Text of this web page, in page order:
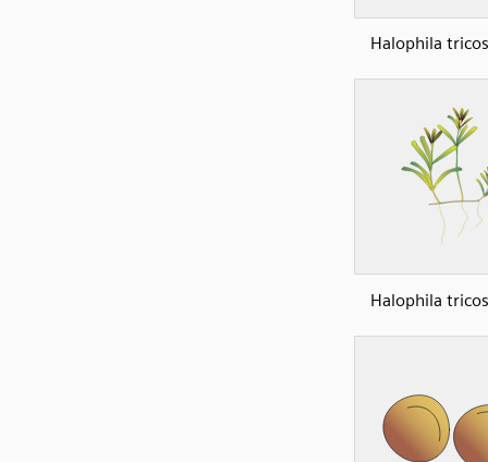
Halophila
Halophila